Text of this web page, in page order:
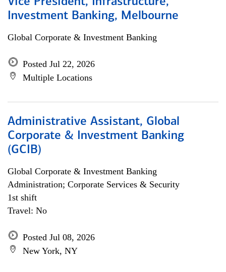
Investment Banking, Melbourne
Global Corporate & Investment Banking
Posted Jul 22, 2026
Multiple Locations
Administrative Assistant, Global
Corporate & Investment Banking
(GCIB)
Global Corporate & Investment Banking
Administration; Corporate Services & Security
1st shift
Travel: No
Posted Jul 08, 2026
New York, NY